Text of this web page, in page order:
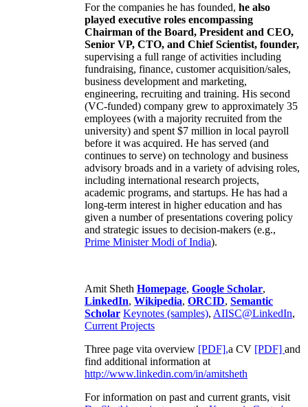
For the companies he has founded, he also
played executive roles encompassing
Chairman of the Board, President and CEO,
Senior VP, CTO, and Chief Scientist, founder,
supervising a full range of activities including
fundraising, finance, customer acquisition/sales,
business development and marketing,
engineering, recruiting and training. His second
(VC-funded) company grew to approximately 35
employees (with a majority recruited from the
university) and spent $7 million in local payroll
before it was acquired. He has served (and
continues to serve) on technology and business
advisory broads and in a variety of advising roles,
including international research projects,
academic programs, and startups. He has had a
long-term interest in higher education and has
given a number of presentations covering policy
and strategic issues to decision-makers (e.g.,
Prime MinisterModi of India).
Amit Sheth Homepage, Google Scholar,
LinkedIn, Wikipedia, ORCID, Semantic
Scholar Keynotes (samples), AIISC@LinkedIn,
Current Projects
Three page vita overview [PDF],a CV [PDF] and
find additional information at
http://www.linkedin.com/in/amitsheth
For information on past and current grants, visit